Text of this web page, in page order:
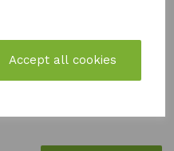
Accept all cookies
consistent, gravity-
Autopot systems, and
growing setups. Shop
Autopot spares, fast
you can focus on healthy